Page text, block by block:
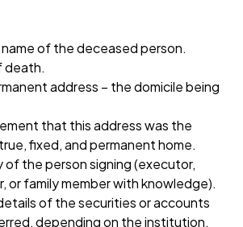
name of the deceased person.
death.
address – the domicile being
that this address was the
fixed, and permanent home.
of the person signing (executor,
or family member with knowledge).
of the securities or accounts
depending on the institution.